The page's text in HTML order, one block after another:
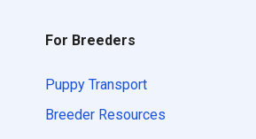
For Breeders
Puppy Transport
Breeder Resources